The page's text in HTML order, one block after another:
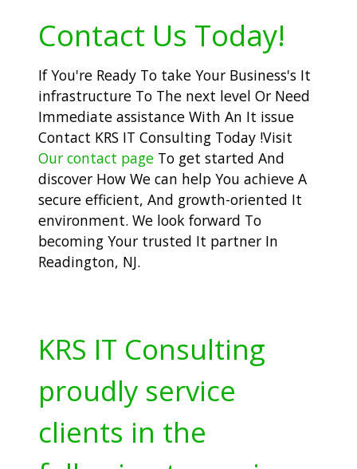
Contact Us Today!
If You're Ready To take Your Business's It
infrastructure To The next level Or Need
Immediate assistance With An It issue
Contact KRS IT Consulting Today !Visit
Our contact page To get started And
discover How We can help You achieve A
secure efficient, And growth-oriented It
environment. We look forward To
becoming Your trusted It partner In
Readington, NJ.
KRS IT Consulting
proudly service
clients in the